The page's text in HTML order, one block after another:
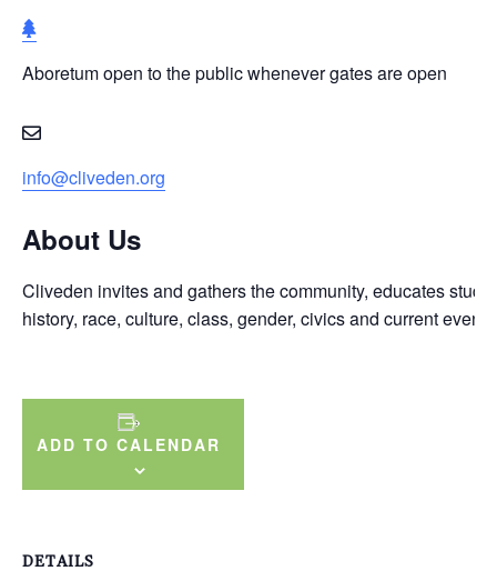
Aboretum
to
public
whenever
gates
open
Aboretum open to the public whenever gates are open
info@cliveden.org
About Us
Cliveden invites and gathers the community, educates
history, race, culture, class, gender, civics and current
ADD TO CALENDAR
DETAILS